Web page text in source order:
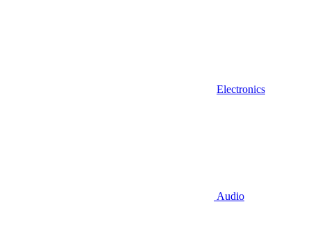
Electronics
Audio